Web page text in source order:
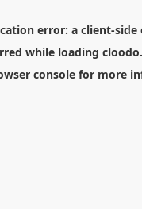
error: a client-side
while loading
consolefor more